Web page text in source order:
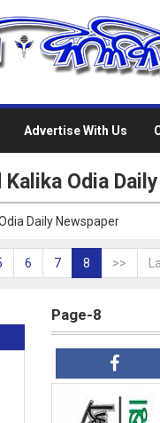
Advertise With Us
Kalika Odia
Daily Newspaper
6 7 8 >>
Page-8